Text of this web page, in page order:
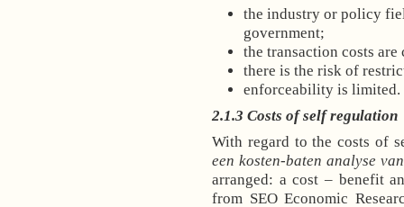
the industry or policy
government;
the transaction costs
there is the risk of
enforceability is limited.
2.1.3 Costs of self regulation
With regard to the costs of
een kosten-baten analyse
arranged: a cost – benefit
from SEO Economic